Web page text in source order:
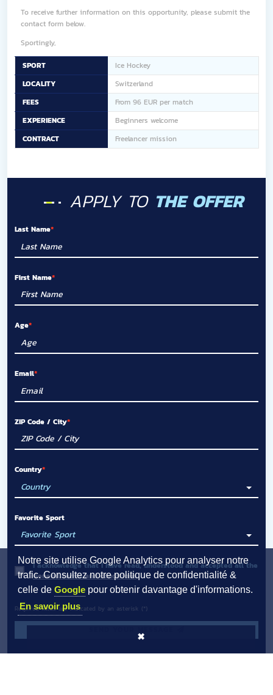
Notre site utilise Google Analytics pour analyser notre
trafic. Consultez notre politique de confidentialité &
celle de Googlepour obtenir davantage d'informations.
En savoir plus
✖
To receive further information on this opportunity, please submit the
contact form below.
Sportingly,
SPORT
Ice Hockey
LOCALITY
Switzerland
FEES
From 96 EUR per match
EXPERIENCE
Beginners welcome
CONTRACT
Freelancer mission
APPLY TO THE OFFER
Last Name
First Name
Age
Email
ZIP Code / City
Country
Favorite Sport
I acknowledge that I have read, understood and accepted all the
General terms and conditions.
Required fields are indicated by an asterisk (*)